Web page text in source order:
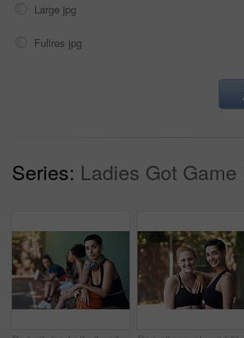
Large jpg
Fullres jpg
Series: Ladies Got Game